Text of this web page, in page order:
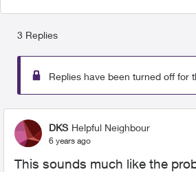
3 Replies
Replies have been turned off for
DKS Helpful Neighbour
6 years ago
This sounds much like the